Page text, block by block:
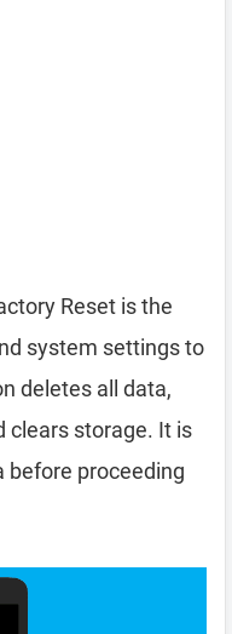
Reset is the
system settings to
deletes all data,
clears storage. It is
before proceeding